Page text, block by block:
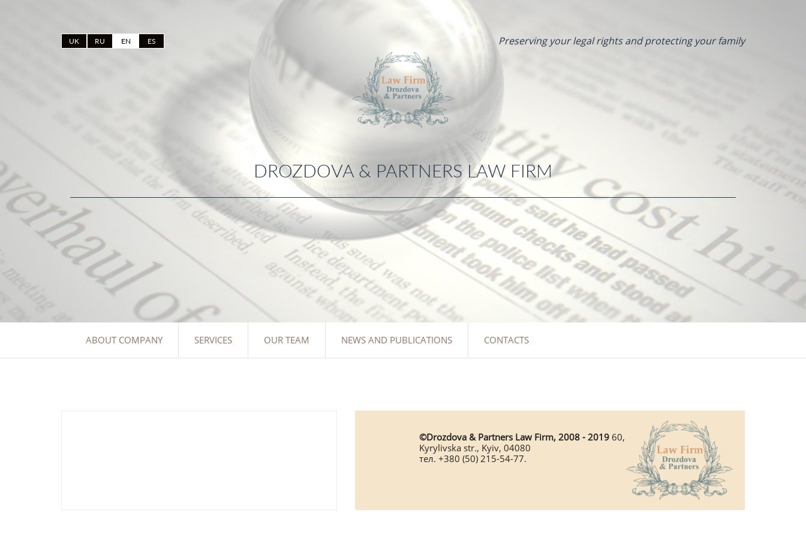
UK RU EN ES Preserving your legal rights and protecting your family
DROZDOVA & PARTNERS LAW FIRM
ABOUT COMPANY SERVICES OUR TEAM NEWS AND PUBLICATIONS CONTACTS
©Drozdova & Partners Law Firm, 2008 - 2019 60,
Kyrylivska str., Kyiv, 04080
тел. +380 (50) 215-54-77.